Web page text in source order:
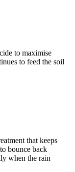
to maximise
to feed the soil
that keeps
bounce back
when the rain